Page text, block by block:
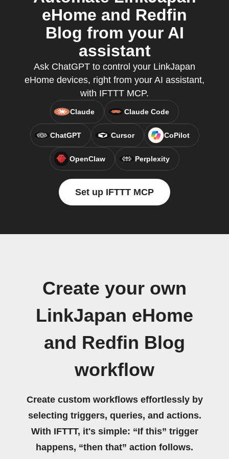
eHome and Redfin
Blog from your AI
assistant
Ask ChatGPT to control your LinkJapan
eHome devices, right from your AI assistant,
with IFTTT MCP.
Claude Claude Code
ChatGPT Cursor CoPilot
OpenClaw Perplexity
Set up IFTTT MCP
Create your own
LinkJapan eHome
and Redfin Blog
workflow
Create custom workflows effortlessly by
selecting triggers, queries, and actions.
With IFTTT, it's simple: “If this” trigger
happens, “then that” action follows.